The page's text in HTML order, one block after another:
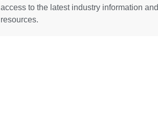
access to the latest industry information and
resources.